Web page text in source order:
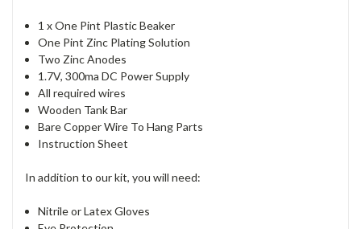
1 x One Pint Plastic Beaker
One Pint Zinc Plating Solution
Two Zinc Anodes
1.7V, 300ma DC Power Supply
All required wires
Wooden Tank Bar
Bare Copper Wire To Hang Parts
Instruction Sheet
In addition to our kit, you will need:
Nitrile or Latex Gloves